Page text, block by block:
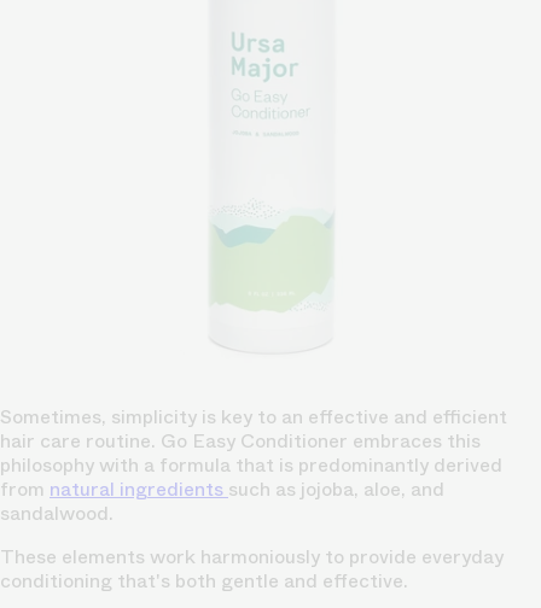
Sometimes, simplicity is key to an effective and efficient
hair care routine. Go Easy Conditioner embraces this
philosophy with a formula that is predominantly derived
from natural ingredients such as jojoba, aloe, and
sandalwood.
These elements work harmoniously to provide everyday
conditioning that's both gentle and effective.